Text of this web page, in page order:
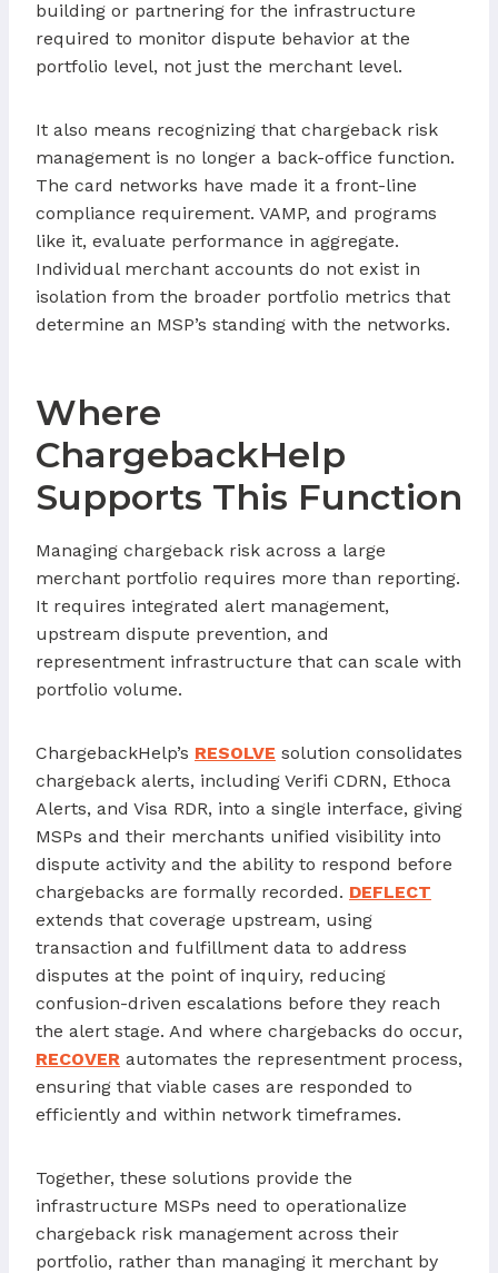
building or partnering for the infrastructure
required to monitor dispute behavior at the
portfolio level, not just the merchant level.
It also means recognizing that chargeback risk
management is no longer a back-office function.
The card networks have made it a front-line
compliance requirement. VAMP, and programs
like it, evaluate performance in aggregate.
Individual merchant accounts do not exist in
isolation from the broader portfolio metrics that
determine an MSP’s standing with the networks.
Where
ChargebackHelp
Supports This Function
Managing chargeback risk across a large
merchant portfolio requires more than reporting.
It requires integrated alert management,
upstream dispute prevention, and
representment infrastructure that can scale with
portfolio volume.
ChargebackHelp’s RESOLVE solution consolidates
chargeback alerts, including Verifi CDRN, Ethoca
Alerts, and Visa RDR, into a single interface, giving
MSPs and their merchants unified visibility into
dispute activity and the ability to respond before
chargebacks are formally recorded. DEFLECT
extends that coverage upstream, using
transaction and fulfillment data to address
disputes at the point of inquiry, reducing
confusion-driven escalations before they reach
the alert stage. And where chargebacks do occur,
RECOVER automates the representment process,
ensuring that viable cases are responded to
efficiently and within network timeframes.
Together, these solutions provide the
infrastructure MSPs need to operationalize
chargeback risk management across their
portfolio, rather than managing it merchant by